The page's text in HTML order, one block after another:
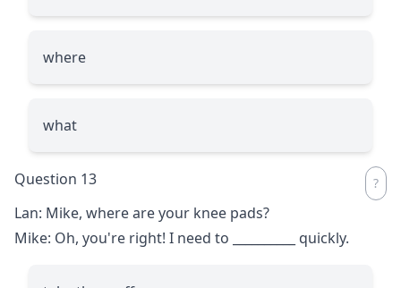
where
what
Question 13
Lan: Mike, where are your knee pads?
Mike: Oh, you're right! I need to
quickly.